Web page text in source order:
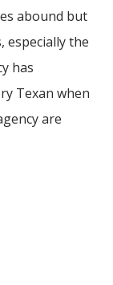
abound but
especially the
has
Texan when
are